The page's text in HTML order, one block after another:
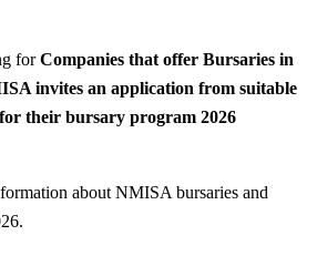
forCompanies that offer Bursaries in
invites an application from suitable
their bursary program 2026
about NMISA bursaries and